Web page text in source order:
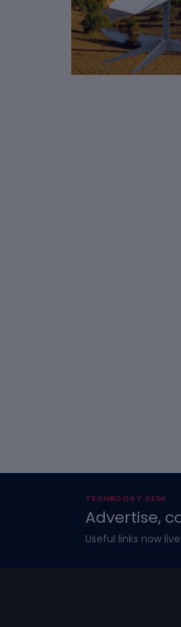
TECHBOOKY DESK
Advertise,
Useful links now